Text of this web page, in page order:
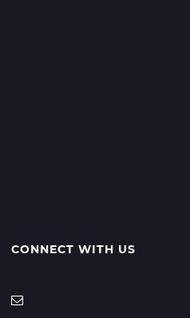
CONNECT WITH US